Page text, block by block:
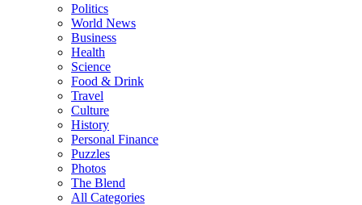
Politics
World News
Business
Health
Science
Food & Drink
Travel
Culture
History
Personal Finance
Puzzles
Photos
The Blend
All Categories